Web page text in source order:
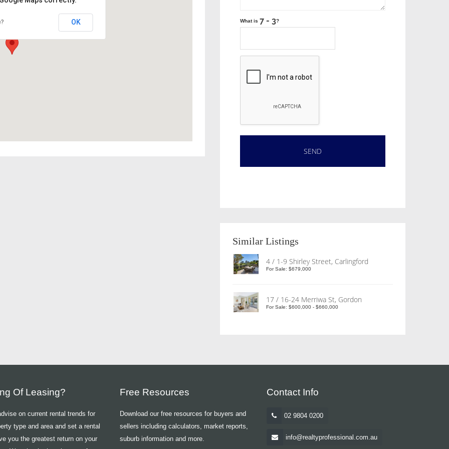
OK What is ?
Similar Listings
4 / 1-9 Shirley Street, Carlingford
For Sale: $679,000
17 / 16-24 Merriwa St, Gordon
For Sale: $600,000 - $660,000
Of Leasing?
on current rental trends for
type and area and set a rental
you the greatest return on your
Free Resources
Download our free resources for buyers and
sellers including calculators, market reports,
suburb information and more.
Contact Info
02 9804 0200
info@realtyprofessional.com.au